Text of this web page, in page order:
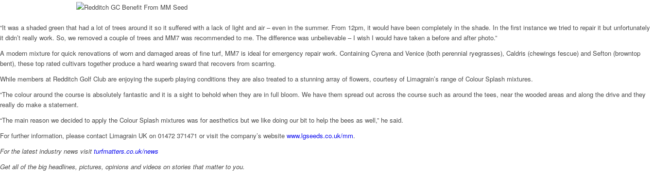
“It was a shaded green that had a lot of trees around it so it suffered with a lack of light and air – even in the summer. From 12pm, it would have been completely in the shade. In the first instance we tried to repair it but unfortunately
it didn’t really work. So, we removed a couple of trees and MM7 was recommended to me. The difference was unbelievable – I wish I would have taken a before and after photo.”
A modern mixture for quick renovations of worn and damaged areas of fine turf, MM7 is ideal for emergency repair work. Containing Cyrena and Venice (both perennial ryegrasses), Caldris (chewings fescue) and Sefton (browntop
bent), these top rated cultivars together produce a hard wearing sward that recovers from scarring.
While members at Redditch Golf Club are enjoying the superb playing conditions they are also treated to a stunning array of flowers, courtesy of Limagrain’s range of Colour Splash mixtures.
“The colour around the course is absolutely fantastic and it is a sight to behold when they are in full bloom. We have them spread out across the course such as around the tees, near the wooded areas and along the drive and they
really do make a statement.
“The main reason we decided to apply the Colour Splash mixtures was for aesthetics but we like doing our bit to help the bees as well,” he said.
For further information, please contact Limagrain UK on 01472 371471 or visit the company’s website www.lgseeds.co.uk/mm.
For the latest industry news visit turfmatters.co.uk/news
Get all of the big headlines, pictures, opinions and videos on stories that matter to you.